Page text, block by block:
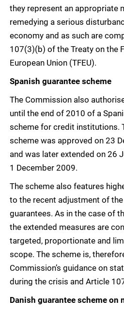
they represent an appropriate
remedying a serious
economy and as such are
107(3)(b) of the Treaty on the
European Union (TFEU).
Spanish guarantee scheme
The Commission also
until the end of 2010 of a
scheme for credit institutions.
scheme was approved on 23
and was later extended on 26
1 December 2009.
The scheme also features
to the recent adjustment of
guarantees. As in the case of
the extended measures are
targeted, proportionate and
scope. The scheme is,
Commission’s guidance on
during the crisis and Article
Danish guarantee scheme on